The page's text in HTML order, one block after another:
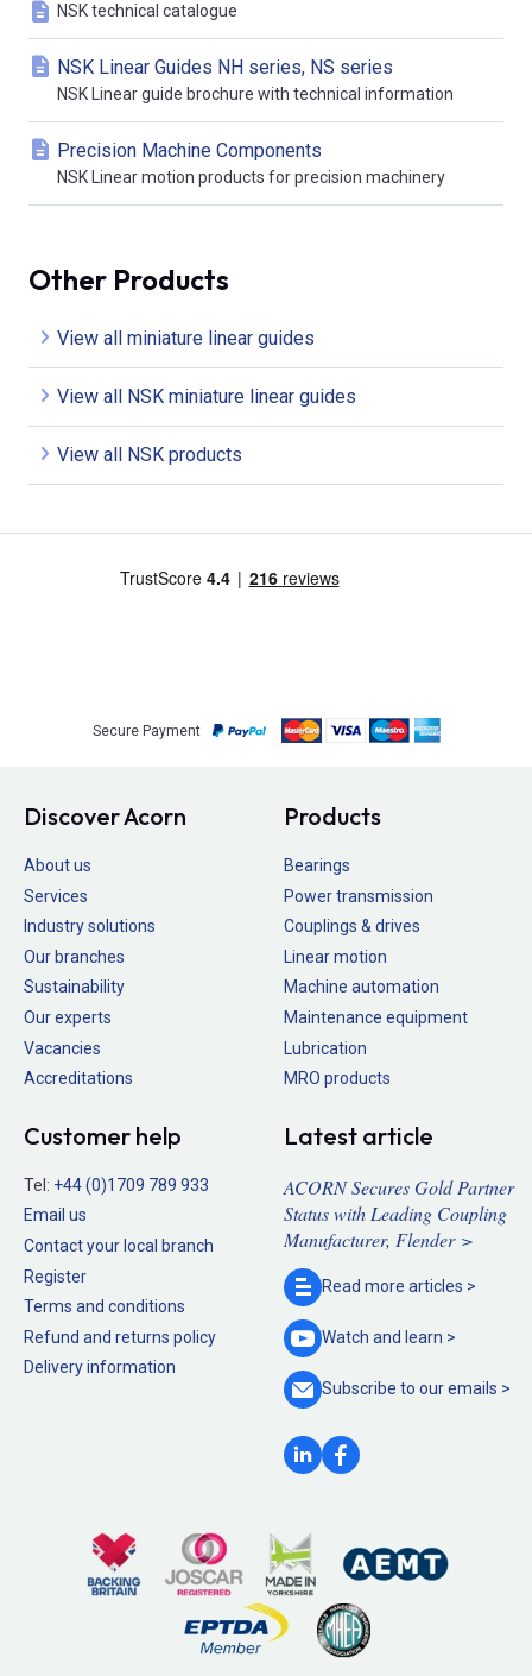
NSK technical catalogue
NSK Linear Guides NH series, NS series
NSK Linear guide brochure with technical information
Precision Machine Components
NSK Linear motion products for precision machinery
Other Products
View all miniature linear guides
View all NSK miniature linear guides
View all NSK products
Secure Payment
Discover Acorn
About us
Services
Industry solutions
Our branches
Sustainability
Our experts
Vacancies
Accreditations
Products
Bearings
Power transmission
Couplings & drives
Linear motion
Machine automation
Maintenance equipment
Lubrication
MRO products
Customer help
Tel: +44 (0)1709 789 933
Email us
Contact your local branch
Register
Terms and conditions
Refund and returns policy
Delivery information
Latest article
ACORN Secures Gold Partner
Status with Leading Coupling
Manufacturer, Flender >
Read more articles >
Watch and learn >
Subscribe to ouremails >